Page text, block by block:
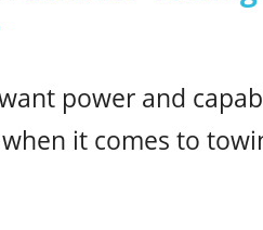
power and
it comes to